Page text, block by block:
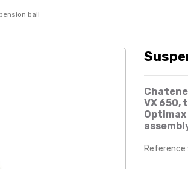
ball
VX 650,
Optimax
Reference :